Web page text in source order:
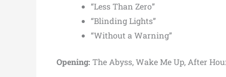
“Less Than Zero”
“Blinding Lights”
“Without a Warning”
Opening: The Abyss, Wake Me Up, After